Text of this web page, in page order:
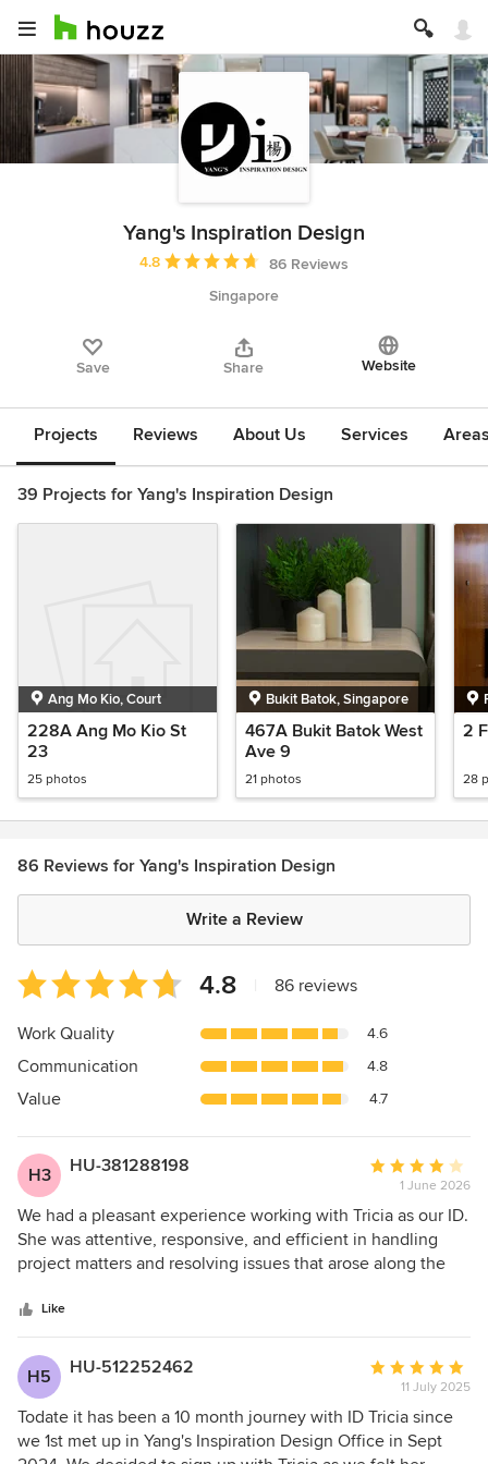
Yang's Inspiration Design
Average rating: 4.8 out of 5 stars
4.8
86 Reviews
Singapore
Save Share Website
Projects Reviews About Us Services
39 Projects for Yang's Inspiration Design
Ang Mo Kio, Court
228A Ang Mo Kio St
23
25 photos
Bukit Batok, Singapore
467A Bukit Batok West
Ave 9
21 photos
2
28
86 Reviews for Yang's Inspiration Design
Write a Review
Average
rating:
4.8
of
5
4.8 86 reviews
Work Quality 4.6
Communication 4.8
Value 4.7
H3 HU-381288198
Average
rating:
4
out
of
1 June 2026
We had a pleasant experience working with Tricia as our ID.
She was attentive, responsive, and efficient in handling
project matters and resolving issues that arose along the
initiative to coordinate closely with contractors and follow
up on rectification works when required. While there is
room for improvement in the consistency of contractor
workmanship, Tricia demonstrated strong ownership by
actively managing the contractors and ensuring that issues
were addressed in a timely manner. Overall, we appreciate
her professionalism and support throughout the renovation
Like
H5 HU-512252462
Average
rating:
5
out
11 July 2025
Todate it has been a 10 month journey with ID Tricia since
we 1st met up in Yang's Inspiration Design Office in Sept